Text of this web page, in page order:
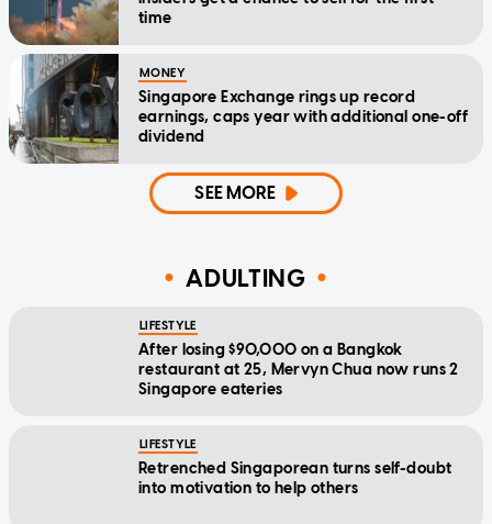
time
MONEY
Singapore Exchange rings up record
earnings, caps year with additional one-off
dividend
SEE MORE
ADULTING
LIFESTYLE
After losing $90,000 on a Bangkok
restaurant at 25, Mervyn Chua now runs 2
Singapore eateries
LIFESTYLE
Retrenched Singaporean turns self-doubt
into motivation to help others